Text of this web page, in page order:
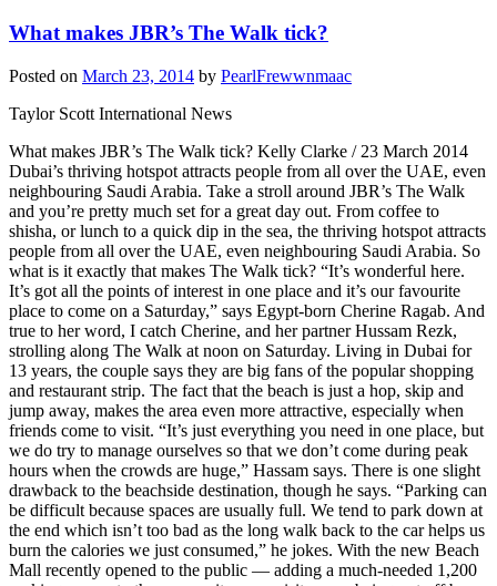
What makes JBR’s The Walk tick?
Posted on March 23, 2014 by PearlFrewwnmaac
Taylor Scott International News
What makes JBR’s The Walk tick? Kelly Clarke / 23 March 2014
Dubai’s thriving hotspot attracts people from all over the UAE, even
neighbouring Saudi Arabia. Take a stroll around JBR’s The Walk
and you’re pretty much set for a great day out. From coffee to
shisha, or lunch to a quick dip in the sea, the thriving hotspot attracts
people from all over the UAE, even neighbouring Saudi Arabia. So
what is it exactly that makes The Walk tick? “It’s wonderful here.
It’s got all the points of interest in one place and it’s our favourite
place to come on a Saturday,” says Egypt-born Cherine Ragab. And
true to her word, I catch Cherine, and her partner Hussam Rezk,
strolling along The Walk at noon on Saturday. Living in Dubai for
13 years, the couple says they are big fans of the popular shopping
and restaurant strip. The fact that the beach is just a hop, skip and
jump away, makes the area even more attractive, especially when
friends come to visit. “It’s just everything you need in one place, but
we do try to manage ourselves so that we don’t come during peak
hours when the crowds are huge,” Hassam says. There is one slight
drawback to the beachside destination, though he says. “Parking can
be difficult because spaces are usually full. We tend to park down at
the end which isn’t too bad as the long walk back to the car helps us
burn the calories we just consumed,” he jokes. With the new Beach
Mall recently opened to the public — adding a much-needed 1,200